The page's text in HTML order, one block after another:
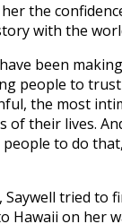
the
with the
been
people to
the most
of their lives.
people to do
tried to
Hawaii on her